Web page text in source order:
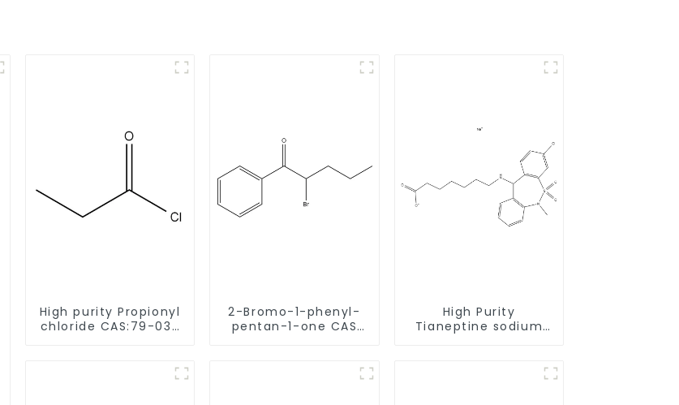
High purity Propionyl
chloride CAS:79-03-
2-Bromo-1-phenyl-
pentan-1-one CAS
High Purity
Tianeptine sodium